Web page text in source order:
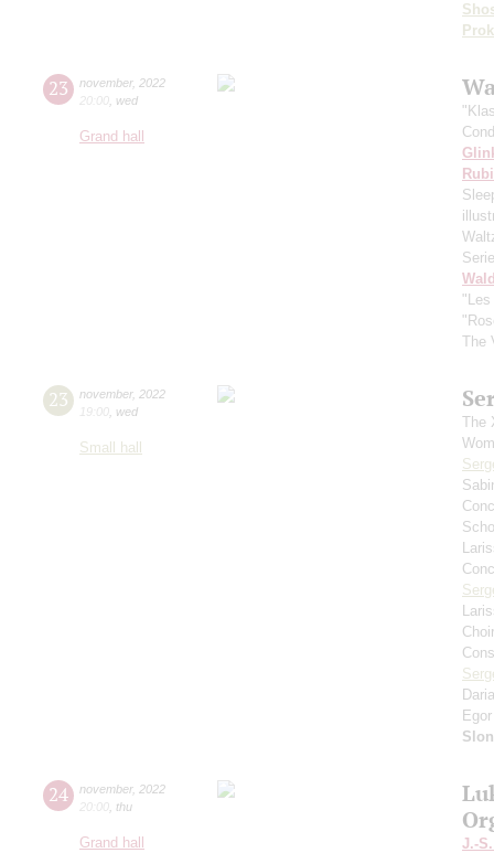
23 november, 2022
20:00 wed
Grand hall
The
23 november, 2022
19:00 wed
Small hall
The
24 november, 2022
20:00 thu
Grand hall
J.-